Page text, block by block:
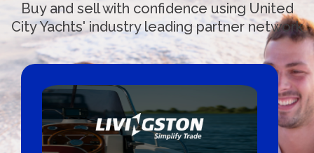
Buy and sell with confidence using United
City Yachts' industry leading partner network